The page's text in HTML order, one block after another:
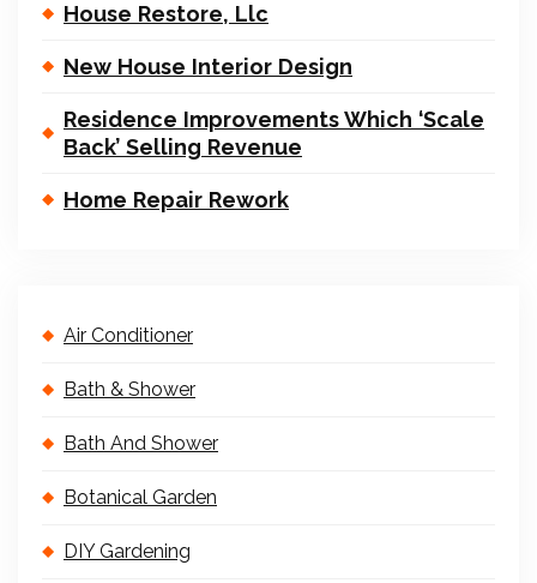
House Restore, Llc
New House Interior Design
Residence Improvements Which ‘Scale
Back’ Selling Revenue
Home Repair Rework
Air Conditioner
Bath & Shower
Bath And Shower
Botanical Garden
DIY Gardening